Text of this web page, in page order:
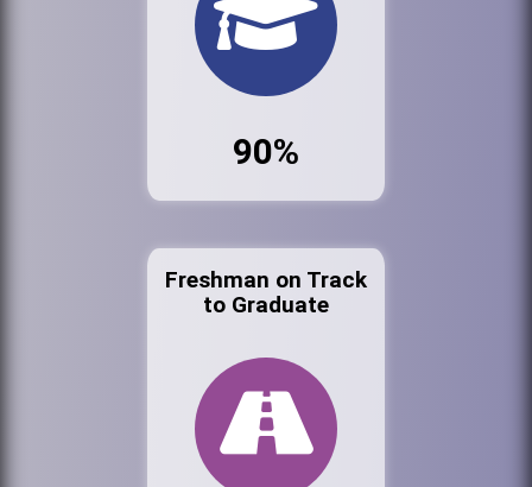
90%
Freshman on Track
to Graduate